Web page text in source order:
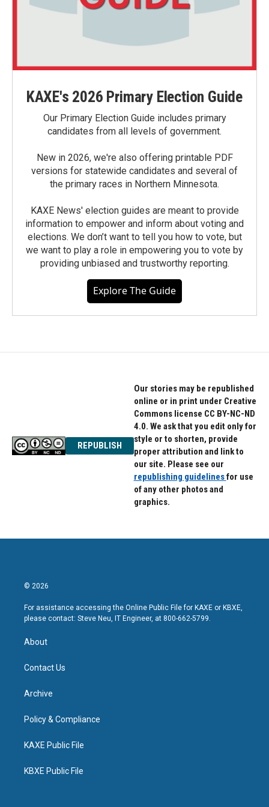
KAXE's 2026 Primary Election Guide
Our Primary Election Guide includes primary
candidates from all levels of government.
New in 2026, we're also offering printable PDF
versions for statewide candidates and several of
the primary races in Northern Minnesota.
KAXE News' election guides are meant to provide
information to empower and inform about voting and
elections. We don’t want to tell you how to vote, but
we want to play a role in empowering you to vote by
providing unbiased and trustworthy reporting.
Explore The Guide
REPUBLISH
Our stories may be republished
online or in print under Creative
Commons license CC BY-NC-ND
4.0. We ask that you edit only for
style or to shorten, provide
proper attribution and link to
our site. Please see our
republishing guidelinesfor use
of any other photos and
graphics.
© 2026
For assistance accessing the Online Public File for KAXE or KBXE,
please contact: Steve Neu, IT Engineer, at 800-662-5799.
About
Contact Us
Archive
Policy & Compliance
KAXE Public File
KBXE Public File